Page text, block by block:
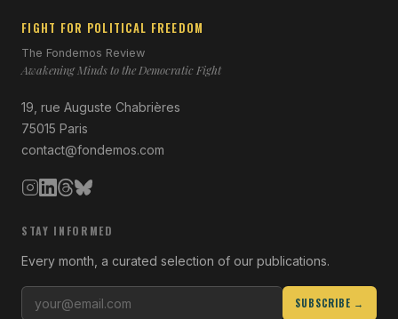
FIGHT FOR POLITICAL FREEDOM
The Fondemos Review
Awakening Minds to the Democratic Fight
19, rue Auguste Chabrières
75015 Paris
contact@fondemos.com
STAY INFORMED
Every month, a curated selection of our publications.
SUBSCRIBE →